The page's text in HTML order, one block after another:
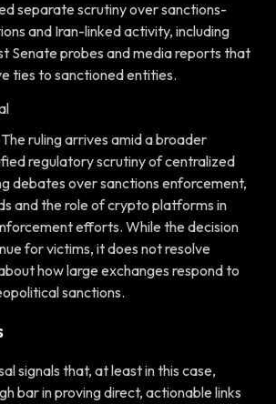
separate scrutiny over sanctions-
and Iran-linked activity, including
Senate probes and media reports that
ties to sanctioned entities.
The ruling arrives amid a broader
regulatory scrutiny of centralized
debates over sanctions enforcement,
and the role of crypto platforms in
efforts. While the decision
for victims, it does not resolve
how large exchanges respond to
sanctions.
signals that, at least in this case,
bar in proving direct, actionable links